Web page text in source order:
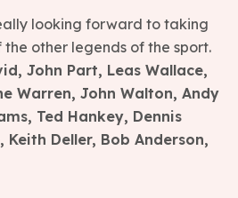
looking forward to taking
other legends of the sport.
John Part, Leas Wallace,
Warren, John Walton, Andy
Ted Hankey, Dennis
Keith Deller, Bob Anderson,